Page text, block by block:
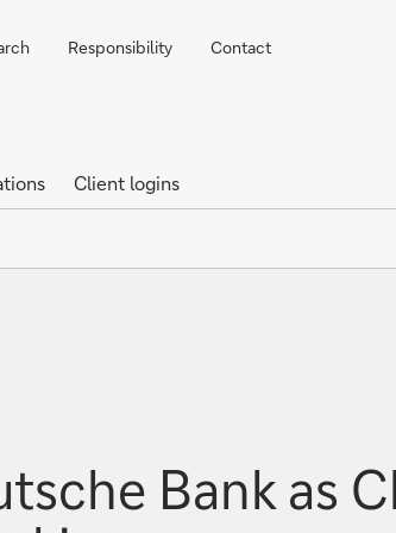
Responsibility Contact
Client logins
Bank as